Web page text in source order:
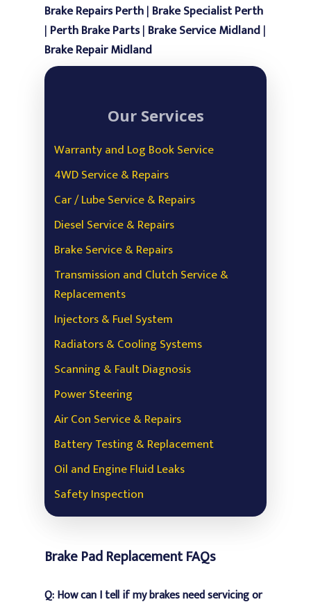
Brake Repairs Perth| Brake Specialist Perth
| Perth Brake Parts| Brake Service Midland|
Brake Repair Midland
Our Services
Warranty and Log Book Service
4WD Service & Repairs
Car / Lube Service & Repairs
Diesel Service & Repairs
Brake Service & Repairs
Transmission and Clutch Service &
Replacements
Injectors & Fuel System
Radiators & Cooling Systems
Scanning & Fault Diagnosis
Power Steering
Air Con Service & Repairs
Battery Testing & Replacement
Oil and Engine Fluid Leaks
Safety Inspection
Brake Pad Replacement FAQs
Q: How can I tell if my brakes need servicing or
Power Steering
Battery Testing &
Safety Inspection
Oil and Engine Fluid